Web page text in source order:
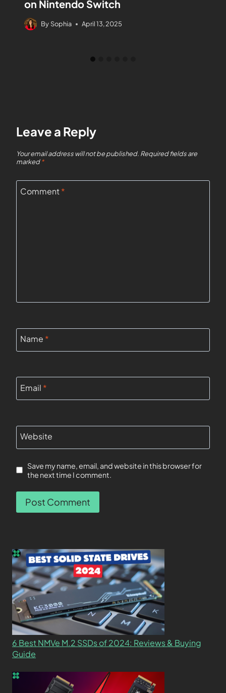
on Nintendo Switch
By Sophia April 13, 2025
Leave a Reply
Your email address will not be published. Required fields are
marked*
Comment*
Name *
Email *
Website
Save my name, email, and website in this browser for
the next time I comment.
6 Best NMVe M.2 SSDs of 2024: Reviews & Buying
Guide